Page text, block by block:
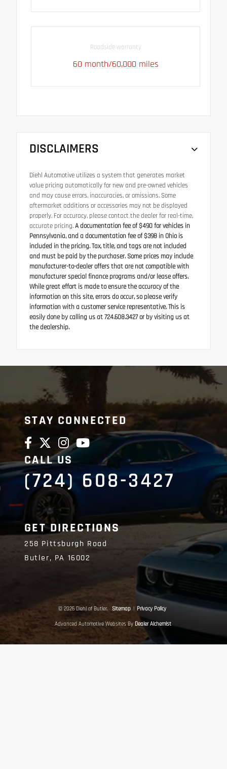
Roadside warranty
60 month/60,000 miles
DISCLAIMERS
Diehl Automotive utilizes a system that generates market
value pricing automatically for new and pre-owned vehicles
and may cause errors, inaccuracies, or omissions. Some
aftermarket additions or accessories may not be displayed
properly. For accuracy, please contact the dealer for real-time,
accurate pricing.A documentation fee of $490 for vehicles in
Pennsylvania, and a documentation fee of $398 in Ohio is
included in the pricing. Tax, title, and tags are not included
and must be paid by the purchaser. Some prices may include
manufacturer-to-dealer offers that are not compatible with
manufacturer special finance programs and/or lease offers.
While great effort is made to ensure the accuracy of the
information on this site, errors do occur, so please verify
information with a customer service representative. This is
easily done by calling us at 724.608.3427 or by visiting us at
the dealership.
STAY CONNECTED
CALL US
(724) 608-3427
GET DIRECTIONS
258 Pittsburgh Road
Butler, PA 16002
© 2026 Diehl of Butler. Sitemap | Privacy Policy
Advanced Automotive Websites By Dealer Alchemist